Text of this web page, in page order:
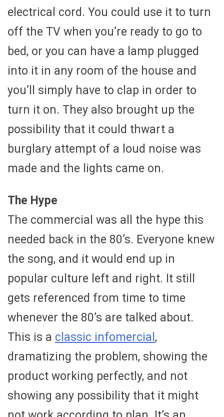
electrical cord. You could use it to turn
off the TV when you’re ready to go to
bed, or you can have a lamp plugged
into it in any room of the house and
you’ll simply have to clap in order to
turn it on. They also brought up the
possibility that it could thwart a
burglary attempt of a loud noise was
made and the lights came on.
The Hype
The commercial was all the hype this
needed back in the 80’s. Everyone knew
the song, and it would end up in
popular culture left and right. It still
gets referenced from time to time
whenever the 80’s are talked about.
This is a classic infomercial ,
dramatizing the problem, showing the
product working perfectly, and not
showing any possibility that it might